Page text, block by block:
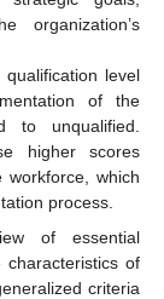
organization’s
level
of the
to unqualified.
higher scores
which
process.
of essential
characteristics of
criteria